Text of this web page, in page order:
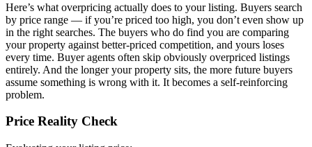
Here’s what overpricing actually does to your listing. Buyers search
by price range — if you’re priced too high, you don’t even show up
in the right searches. The buyers who do find you are comparing
your property against better-priced competition, and yours loses
every time. Buyer agents often skip obviously overpriced listings
entirely. And the longer your property sits, the more future buyers
assume something is wrong with it. It becomes a self-reinforcing
problem.
Price Reality Check